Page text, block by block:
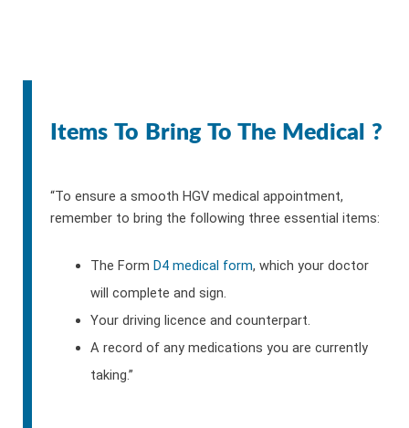
Items To Bring To The Medical ?
“To ensure a smooth HGV medical appointment,
remember to bring the following three essential items:
The Form D4 medical form, which your doctor
will complete and sign.
Your driving licence and counterpart.
A record of any medications you are currently
taking.”